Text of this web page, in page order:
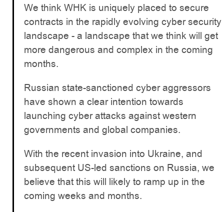
We think WHK is uniquely placed to secure
contracts in the rapidly evolving cyber security
landscape - a landscape that we think will get
more dangerous and complex in the coming
months.
Russian state-sanctioned cyber aggressors
have shown a clear intention towards
launching cyber attacks against western
governments and global companies.
With the recent invasion into Ukraine, and
subsequent US-led sanctions on Russia, we
believe that this will likely to ramp up in the
coming weeks and months.